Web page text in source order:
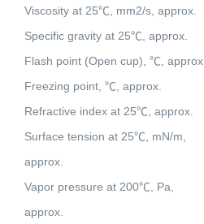
Viscosity at 25℃ , mm2/s, approx.
Specific gravity at 25℃ , approx.
Flash point (Open cup), ℃ , approx.
Freezing point, ℃ , approx.
Refractive index at 25℃ , approx.
Surface tension at 25℃ , mN/m,
approx.
Vapor pressure at 200℃ , Pa,
approx.